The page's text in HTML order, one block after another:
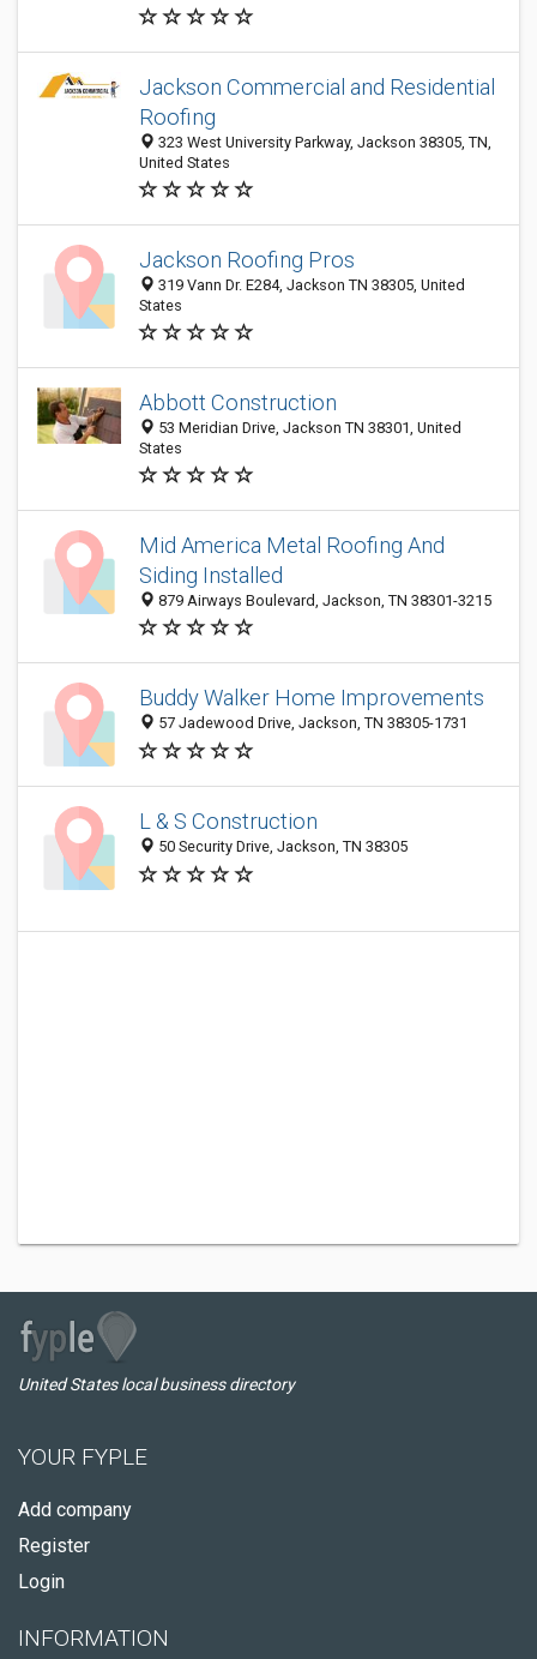
Jackson Commercial and Residential
Roofing
323 West University Parkway, Jackson 38305, TN,
United States
Jackson Roofing Pros
319 Vann Dr. E284, Jackson TN 38305, United
States
Abbott Construction
53 Meridian Drive, Jackson TN 38301, United
States
Mid America Metal Roofing And
Siding Installed
879 Airways Boulevard, Jackson, TN 38301-3215
Buddy Walker Home Improvements
57 Jadewood Drive, Jackson, TN 38305-1731
L & S Construction
50 Security Drive, Jackson, TN 38305
United States local business directory
YOUR FYPLE
Add company
Register
Login
INFORMATION